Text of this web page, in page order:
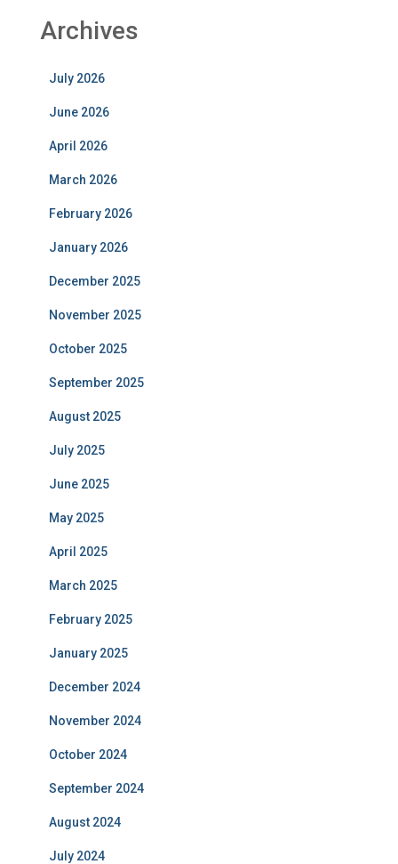
Archives
July 2026
June 2026
April 2026
March 2026
February 2026
January 2026
December 2025
November 2025
October 2025
September 2025
August 2025
July 2025
June 2025
May 2025
April 2025
March 2025
February 2025
January 2025
December 2024
November 2024
October 2024
September 2024
August 2024
July 2024